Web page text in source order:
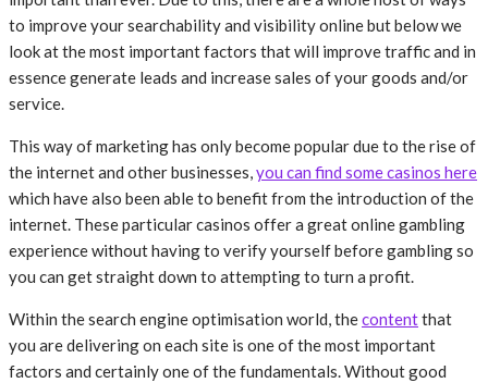
to improve your searchability and visibility online but below we
look at the most important factors that will improve traffic and in
essence generate leads and increase sales of your goods and/or
service.
This way of marketing has only become popular due to the rise of
the internet and other businesses,you can find some casinos here
which have also been able to benefit from the introduction of the
internet. These particular casinos offer a great online gambling
experience without having to verify yourself before gambling so
you can get straight down to attempting to turn a profit.
Within the search engine optimisation world, thecontentthat
you are delivering on each site is one of the most important
factors and certainly one of the fundamentals. Without good